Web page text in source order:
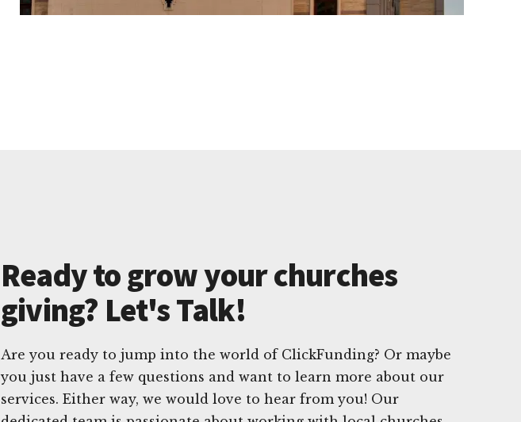
Ready to grow your churches
giving? Let's Talk!
Are you ready to jump into the world of ClickFunding? Or maybe
you just have a few questions and want to learn more about our
services. Either way, we would love to hear from you! Our